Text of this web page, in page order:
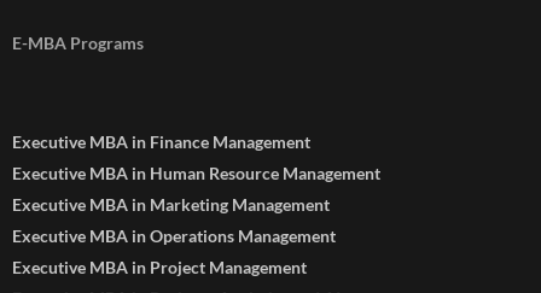
E-MBA Programs
Executive MBA in Finance Management
Executive MBA in Human Resource Management
Executive MBA in Marketing Management
Executive MBA in Operations Management
Executive MBA in Project Management